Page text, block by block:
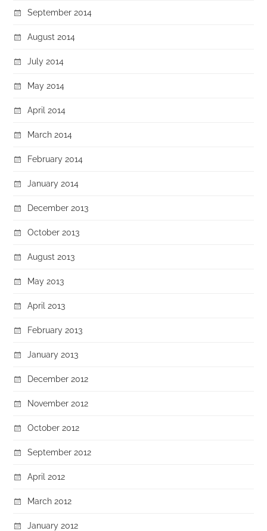
September 2014
August 2014
July 2014
May 2014
April 2014
March 2014
February 2014
January 2014
December 2013
October 2013
August 2013
May 2013
April 2013
February 2013
January 2013
December 2012
November 2012
October 2012
September 2012
April 2012
March 2012
January 2012